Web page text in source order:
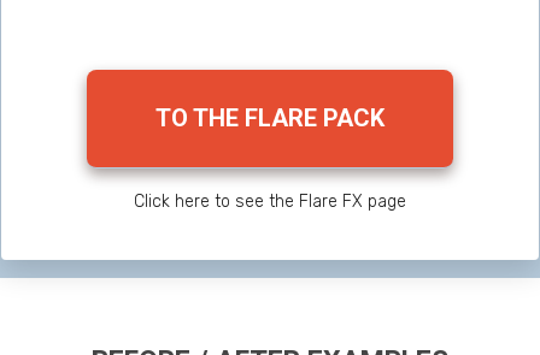
TO THE FLARE PACK
Click here to see the Flare FX page